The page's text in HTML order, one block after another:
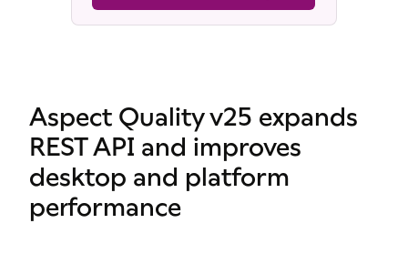
Aspect Quality v25 expands
REST API and improves
desktop and platform
performance